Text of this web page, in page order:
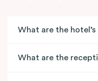
What are the
What are the